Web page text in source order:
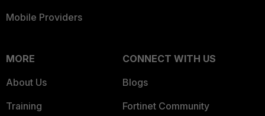
Mobile Providers
MORE
About Us
Training
CONNECT WITH US
Blogs
Fortinet Community